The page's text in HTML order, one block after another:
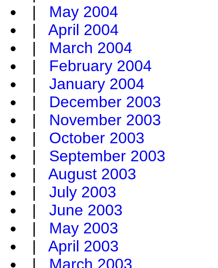
| May 2004
| April 2004
| March 2004
| February 2004
| January 2004
| December 2003
| November 2003
| October 2003
| September 2003
| August 2003
| July 2003
| June 2003
| May 2003
| April 2003
| March 2003